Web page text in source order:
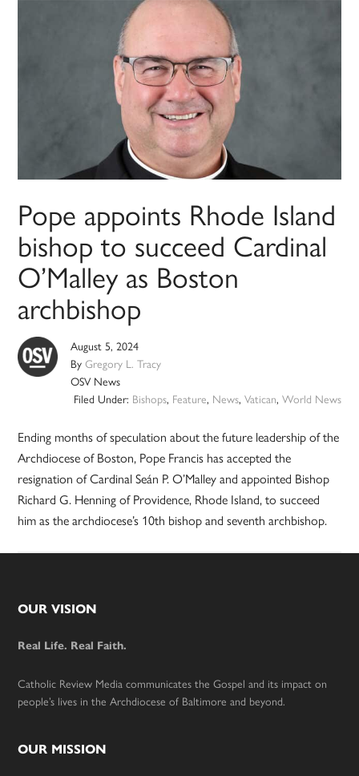
Pope appoints Rhode Island
bishop to succeed Cardinal
O’Malley as Boston
archbishop
August 5, 2024
ByGregory L. Tracy
OSV News
Filed Under: Bishops, Feature, News, Vatican, World News
Ending months of speculation about the future leadership of the
Archdiocese of Boston, Pope Francis has accepted the
resignation of Cardinal Seán P. O’Malley and appointed Bishop
Richard G. Henning of Providence, Rhode Island, to succeed
him as the archdiocese’s 10th bishop and seventh archbishop.
Footer
OUR VISION
Real Life. Real Faith.
Catholic Review Media communicates the Gospel and its impact on
people’s lives in the Archdiocese of Baltimore and beyond.
OUR MISSION